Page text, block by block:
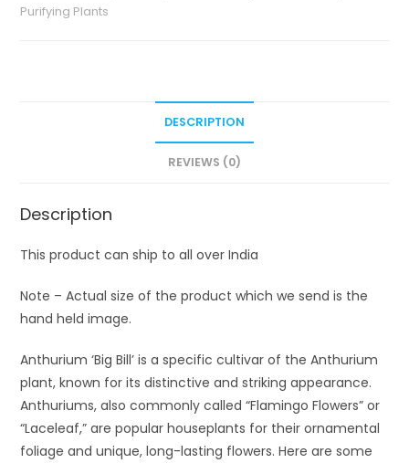
Purifying Plants
DESCRIPTION
REVIEWS (0)
Description
This product can ship to all over India
Note – Actual size of the product which we send is the
hand held image.
Anthurium ‘Big Bill’ is a specific cultivar of the Anthurium
plant, known for its distinctive and striking appearance.
Anthuriums, also commonly called “Flamingo Flowers” or
“Laceleaf,” are popular houseplants for their ornamental
foliage and unique, long-lasting flowers. Here are some